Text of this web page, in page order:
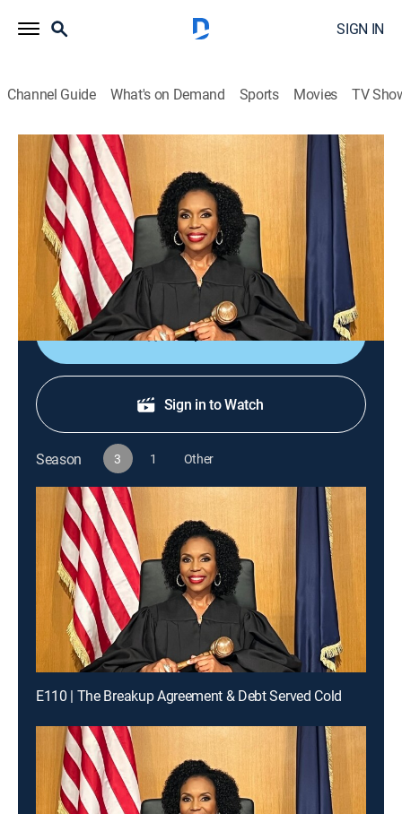
SIGN IN
Channel Guide What's on Demand Sports Movies TV
We the People With Judge Lauren Lake
S3 E49 | Oops, You Are Not the Father
TVPG|Reality, Law|2026
After learning he is not the father of his ex-girlfriend's
child, a man sues for the cost of baby items he
purchased.
Shop DIRECTV
Sign in to Watch
Season 3 1 Other
E110 | The Breakup Agreement & Debt Served Cold